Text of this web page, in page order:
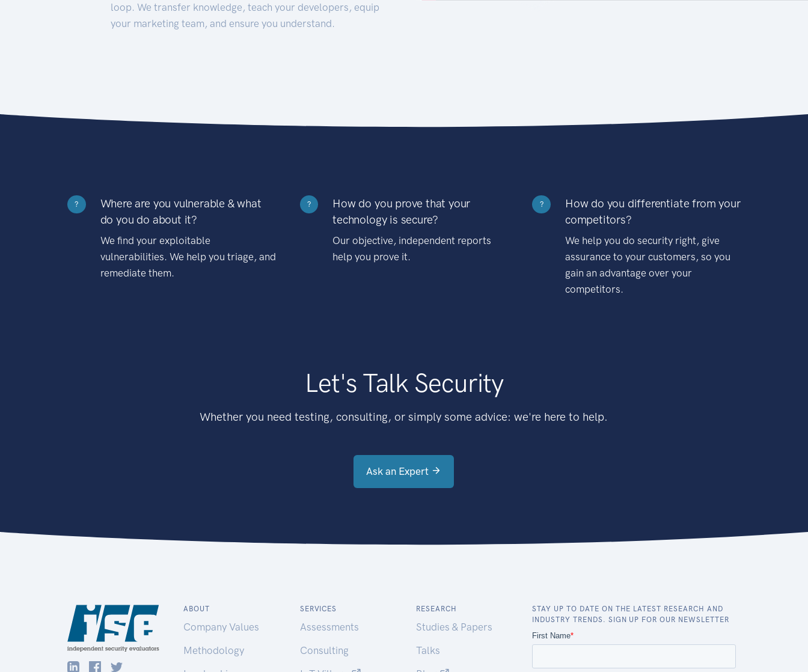
loop. We transfer knowledge, teach your developers, equip
your marketing team, and ensure you understand.
?
Where are you vulnerable & what
do you do about it?
We find your exploitable
vulnerabilities. We help you triage, and
remediate them.
?
How do you prove that your
technology is secure?
Our objective, independent reports
help you prove it.
?
How do you differentiate from your
competitors?
We help you do security right, give
assurance to your customers, so you
gain an advantage over your
competitors.
Let's Talk Security
Whether you need testing, consulting, or simply some advice: we're here to help.
Ask an Expert
ABOUT
Company Values
Methodology
SERVICES
Assessments
Consulting
RESEARCH
Studies & Papers
Talks
STAY UP TO DATE ON THE LATEST RESEARCH AND
INDUSTRY TRENDS. SIGN UP FOR OUR NEWSLETTER